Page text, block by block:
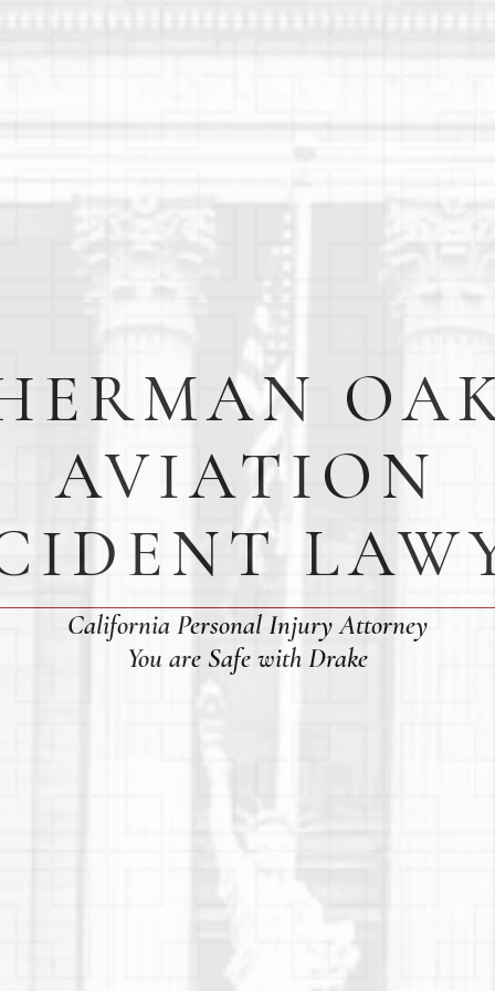
AVIATION
California Personal Injury Attorney
You are Safe with Drake